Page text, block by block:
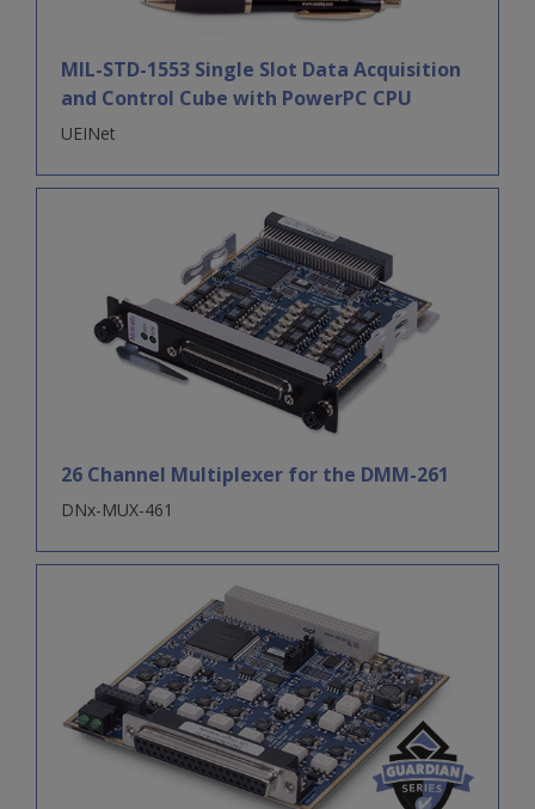
MIL-STD-1553 Single Slot Data Acquisition
and Control Cube with PowerPC CPU
UEINet
26 Channel Multiplexer for the DMM-261
DNx-MUX-461